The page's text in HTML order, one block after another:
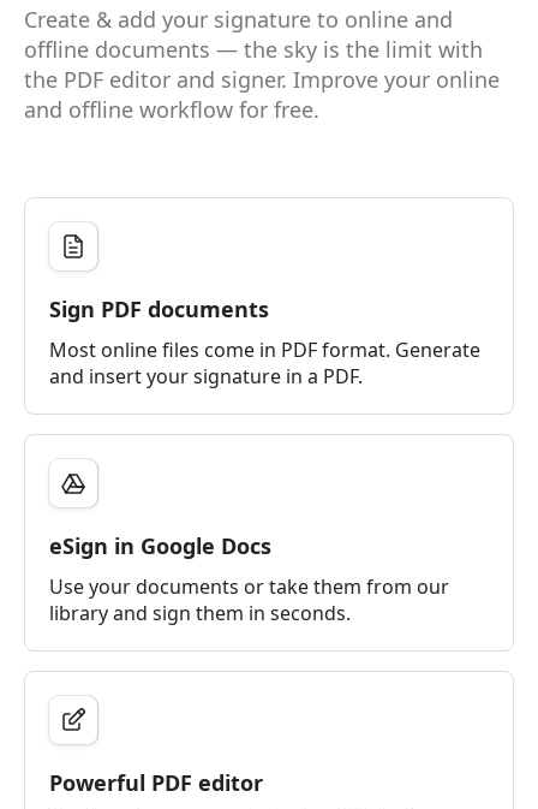
Create & add your signature to online and
offline documents — the sky is the limit with
the PDF editor and signer. Improve your online
and offline workflow for free.
Sign PDF documents
Most online files come in PDF format. Generate
and insert your signature in a PDF.
eSign in Google Docs
Use your documents or take them from our
library and sign them in seconds.
Powerful PDF editor